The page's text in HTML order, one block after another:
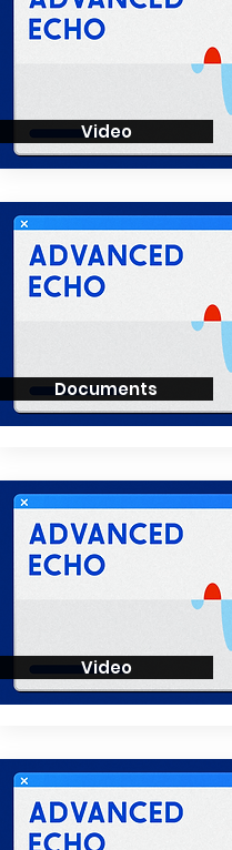
Video
Documents
Video